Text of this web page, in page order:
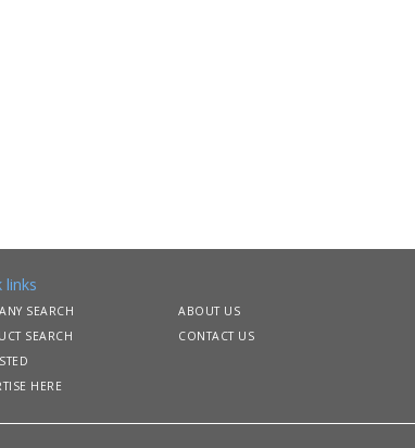
links
SEARCH
SEARCH
HERE
ABOUT US
CONTACT US